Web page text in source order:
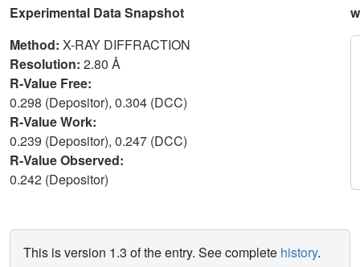
Experimental Data Snapshot
Method: X-RAY DIFFRACTION
Resolution: 2.80 Å
R-Value Free:
0.298 (Depositor), 0.304 (DCC)
R-Value Work:
0.239 (Depositor), 0.247 (DCC)
R-Value Observed:
0.242 (Depositor)
This is version 1.3 of the entry. See complete history.